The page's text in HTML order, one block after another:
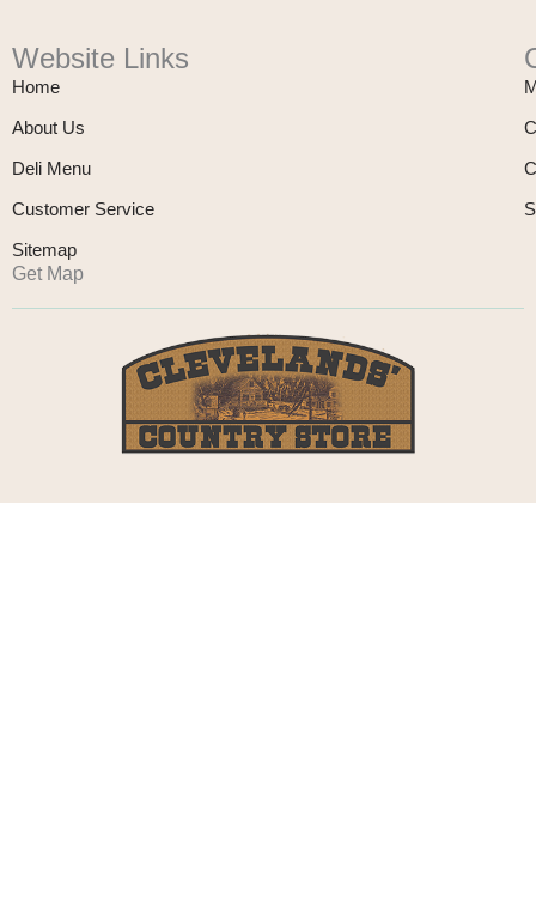
Website Links
Home
About Us
Deli Menu
Customer Service
Sitemap
Get Map